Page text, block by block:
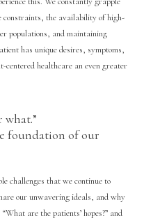
constraints, the availability of high-
populations, and maintaining
has unique desires, symptoms,
centered healthcare an even greater
foundation of our
challenges that we continue to
our unwavering ideals, and why
are the patients’ hopes?” and